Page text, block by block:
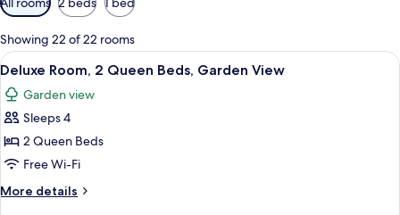
filters
for
rooms
Showing 22 of 22 rooms
View
all
photos
for
Deluxe
Room,
2
Queen
A hotel room with two beds, a TV, a
4
Deluxe Room, 2 Queen Beds, Garden View
Garden view
Sleeps 4
2 Queen Beds
Free Wi-Fi
More details
More